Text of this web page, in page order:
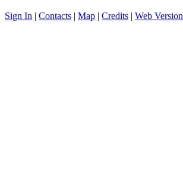
Sign In | Contacts | Map | Credits | Web Version